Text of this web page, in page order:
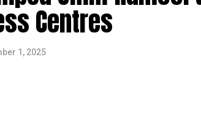
Centres
1, 2025